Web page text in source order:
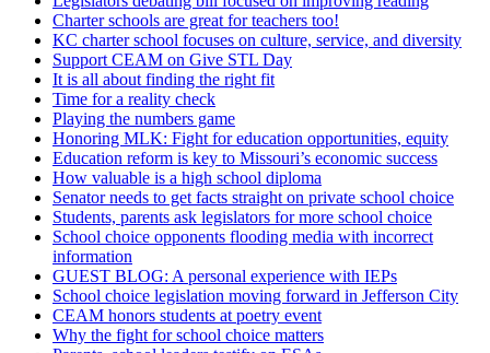
Charter schools are great for teachers too!
KC charter school focuses on culture, service, and diversity
Support CEAM on Give STL Day
It is all about finding the right fit
Time for a reality check
Playing the numbers game
Honoring MLK: Fight for education opportunities, equity
Education reform is key to Missouri’s economic success
How valuable is a high school diploma
Senator needs to get facts straight on private school choice
Students, parents ask legislators for more school choice
School choice opponents flooding media with incorrect
information
GUEST BLOG: A personal experience with IEPs
School choice legislation moving forward in Jefferson City
CEAM honors students at poetry event
Why the fight for school choice matters